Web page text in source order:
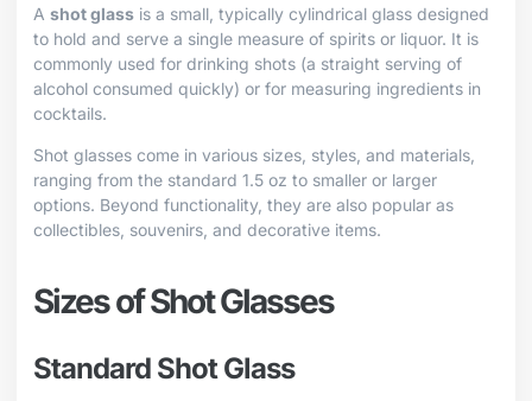
A shot glass is a small, typically cylindrical glass designed
to hold and serve a single measure of spirits or liquor. It is
commonly used for drinking shots (a straight serving of
alcohol consumed quickly) or for measuring ingredients in
cocktails.
Shot glasses come in various sizes, styles, and materials,
ranging from the standard 1.5 oz to smaller or larger
options. Beyond functionality, they are also popular as
collectibles, souvenirs, and decorative items.
Sizes of Shot Glasses
Standard Shot Glass